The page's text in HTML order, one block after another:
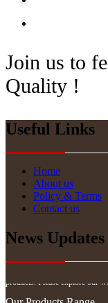
Join us to
Quality !
Useful Links
Home
About us
Policy & Terms
Contact us
News Updates
Website Updates
Our Products Range